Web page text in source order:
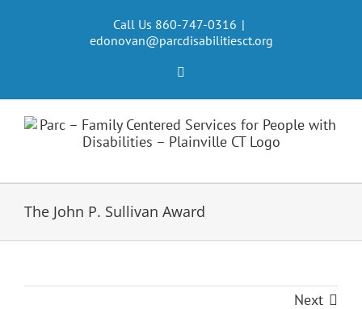
Call Us 860-747-0316 |
edonovan@parcdisabilitiesct.org
The John P. Sullivan Award
Next